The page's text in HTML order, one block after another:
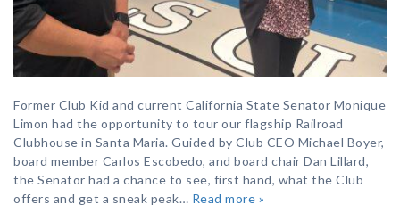
Former Club Kid and current California State Senator Monique
Limon had the opportunity to tour our flagship Railroad
Clubhouse in Santa Maria. Guided by Club CEO Michael Boyer,
board member Carlos Escobedo, and board chair Dan Lillard,
the Senator had a chance to see, first hand, what the Club
offers and get a sneak peak… Read more »